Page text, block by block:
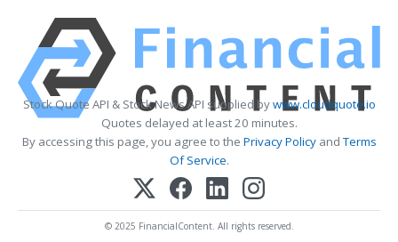
Stock Quote API & Stock News API supplied bywww.cloudquote.io
Quotes delayed at least 20 minutes.
By accessing this page, you agree to the Privacy PolicyandTerms
Of Service.
© 2025 FinancialContent. All rights reserved.